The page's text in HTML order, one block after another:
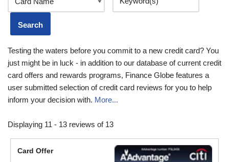
Testing the waters before you commit to a new credit card? You
just might be in luck - in addition to our database of current credit
card offers and rewards programs, Finance Globe features a
user submitted selection of credit card reviews for you to help
inform your decision with. More...
Displaying 11 - 13 reviews of 13